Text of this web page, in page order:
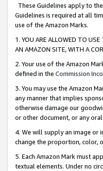
These Guidelines apply to
Guidelines is required at all
use of the Amazon Marks.
1. YOU ARE ALLOWED TO
AN AMAZON SITE, WITH A
2. Your use of the Amazon
defined in the Commission
3. You may use the Amazon
any manner that implies
otherwise damage our
or other document, or any
4. We will supply an image or
change the proportion, color,
5. Each Amazon Mark must
textual elements. Under no